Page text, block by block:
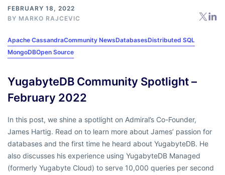
FEBRUARY 18, 2022
BY MARKO RAJCEVIC
Apache CassandraCommunity NewsDatabasesDistributed SQL
MongoDBOpen Source
YugabyteDB Community Spotlight –
February 2022
In this post, we shine a spotlight on Admiral’s Co-Founder,
James Hartig. Read on to learn more about James’ passion for
databases and the first time he heard about YugabyteDB. He
also discusses his experience using YugabyteDB Managed
(formerly Yugabyte Cloud) to serve 10,000 queries per second